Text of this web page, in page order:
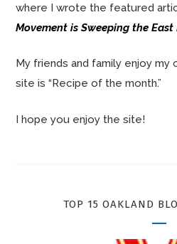
where I wrote the featured
Movement is Sweeping the East
My friends and family enjoy
site is “Recipe of the month.”
I hope you enjoy the site!
TOP 15 OAKLAND